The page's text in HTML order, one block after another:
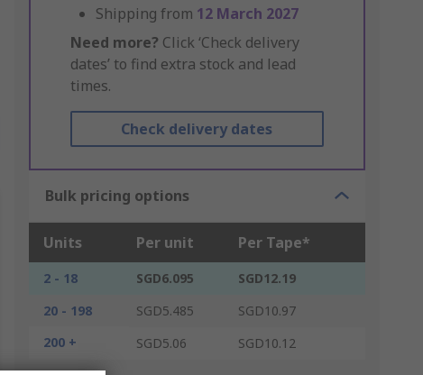
Shipping from 12 March 2027
Need more? Click ‘Check delivery
dates’ to find extra stock and lead
times.
Check delivery dates
Bulk pricing options
Units Per unit Per Tape*
2 - 18 SGD6.095
SGD12.19
20 - 198
SGD5.485
SGD10.97
200 +
SGD5.06 SGD10.12